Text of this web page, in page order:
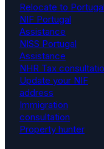
Relocate to Portugal
NIF Portugal
Assistance
NISS Portugal
Assistance
NHR Tax
Update your NIF
address
Immigration
consultation
Property hunter